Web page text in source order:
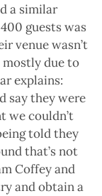
a similar
guests was
venue wasn’t
due to
explains:
say they were
we couldn’t
told they
that’s not
Coffey and
and obtain a